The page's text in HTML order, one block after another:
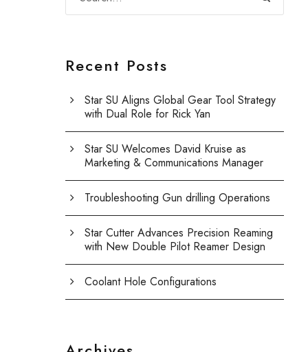
Recent Posts
Star SU Aligns Global Gear Tool Strategy
with Dual Role for Rick Yan
Star SU Welcomes David Kruise as
Marketing & Communications Manager
Troubleshooting Gun drilling Operations
Star Cutter Advances Precision Reaming
with New Double Pilot Reamer Design
Coolant Hole Configurations